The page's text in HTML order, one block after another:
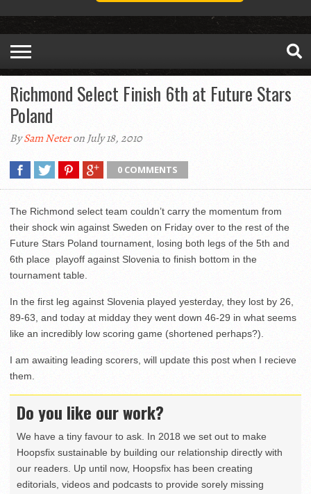
Richmond Select Finish 6th at Future Stars
Poland
BySam Neteron July 18, 2010
0 COMMENTS
The Richmond select team couldn’t carry the momentum from
their shock win against Sweden on Friday over to the rest of the
Future Stars Poland tournament, losing both legs of the 5th and
6th place playoff against Slovenia to finish bottom in the
tournament table.
In the first leg against Slovenia played yesterday, they lost by 26,
89-63, and today at midday they went down 46-29 in what seems
like an incredibly low scoring game (shortened perhaps?).
I am awaiting leading scorers, will update this post when I recieve
them.
Do you like our work?
We have a tiny favour to ask. In 2018 we set out to make
Hoopsfix sustainable by building our relationship directly with
our readers. Up until now, Hoopsfix has been creating
editorials, videos and podcasts to provide sorely missing